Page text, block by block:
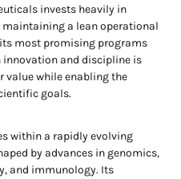
invests heavily in
maintaining a lean operational
most promising programs
innovation and discipline is
value while enabling the
goals.
within a rapidly evolving
by advances in genomics,
and immunology. Its